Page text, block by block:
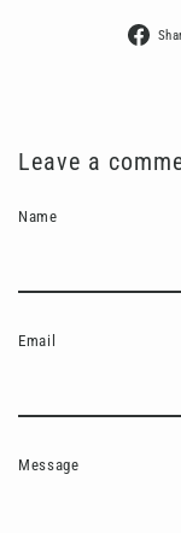
Leave a
Name
Email
Message